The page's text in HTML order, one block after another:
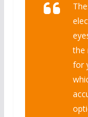
the
for